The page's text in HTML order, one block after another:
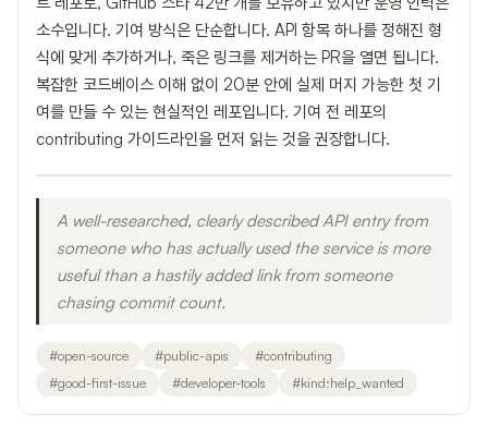
소수입니다. 기여 방식은 단순합니다. API 항목 하나를 정해진 형
식에 맞게 추가하거나, 죽은 링크를 제거하는 PR을 열면 됩니다.
복잡한 코드베이스 이해 없이 20분 안에 실제 머지 가능한 첫 기
여를 만들 수 있는 현실적인 레포입니다. 기여 전 레포의
contributing 가이드라인을 먼저 읽는 것을 권장합니다.
A well-researched, clearly described API entry from
someone who has actually used the service is more
useful than a hastily added link from someone
chasing commit count.
#open-source #public-apis #contributing
#good-first-issue #developer-tools #kind:help_wanted